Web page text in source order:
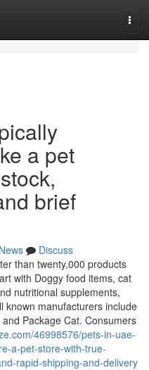
a pet
brief
News
Discuss
than twenty,000 products
with Doggy food items, cat
nutritional supplements,
known manufacturers include
Package Cat. Consumers
46998576/pets-in-uae-
a-pet-store-with-true-
rapid-shipping-and-delivery